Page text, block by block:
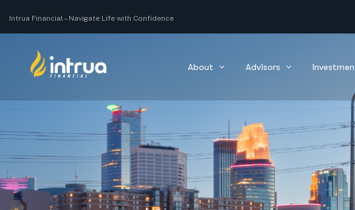
Intrua Financial – Navigate Life with Confidence
Navigating you through all of your life’s moments with confidence
About Advisors